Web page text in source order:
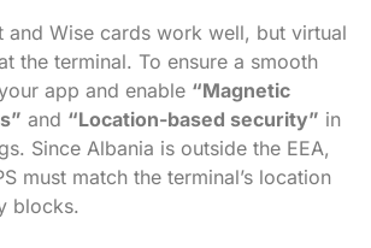
and Wise cards work well, but virtual
the terminal. To ensure a smooth
app and enable “Magnetic
and “Location-based security” in
Since Albania is outside the EEA,
must match the terminal’s location
blocks.